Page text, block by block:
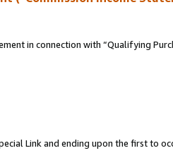
in connection with “Qualifying
Link and ending upon the first to